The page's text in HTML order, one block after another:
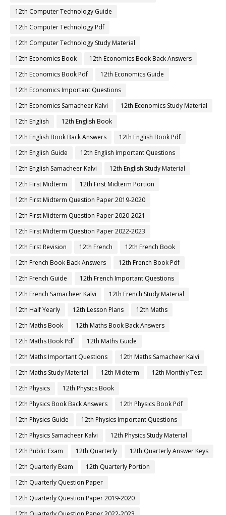
12th Computer Technology Guide
12th Computer Technology Pdf
12th Computer Technology Study Material
12th Economics Book
12th Economics Book Back Answers
12th Economics Book Pdf
12th Economics Guide
12th Economics Important Questions
12th Economics Samacheer Kalvi
12th Economics Study Material
12th English
12th English Book
12th English Book Back Answers
12th English Book Pdf
12th English Guide
12th English Important Questions
12th English Samacheer Kalvi
12th English Study Material
12th First Midterm
12th First Midterm Portion
12th First Midterm Question Paper 2019-2020
12th First Midterm Question Paper 2020-2021
12th First Midterm Question Paper 2022-2023
12th First Revision
12th French
12th French Book
12th French Book Back Answers
12th French Book Pdf
12th French Guide
12th French Important Questions
12th French Samacheer Kalvi
12th French Study Material
12th Half Yearly
12th Lesson Plans
12th Maths
12th Maths Book
12th Maths Book Back Answers
12th Maths Book Pdf
12th Maths Guide
12th Maths Important Questions
12th Maths Samacheer Kalvi
12th Maths Study Material
12th Midterm
12th Monthly Test
12th Physics
12th Physics Book
12th Physics Book Back Answers
12th Physics Book Pdf
12th Physics Guide
12th Physics Important Questions
12th Physics Samacheer Kalvi
12th Physics Study Material
12th Public Exam
12th Quarterly
12th Quarterly Answer Keys
12th Quarterly Exam
12th Quarterly Portion
12th Quarterly Question Paper
12th Quarterly Question Paper 2019-2020